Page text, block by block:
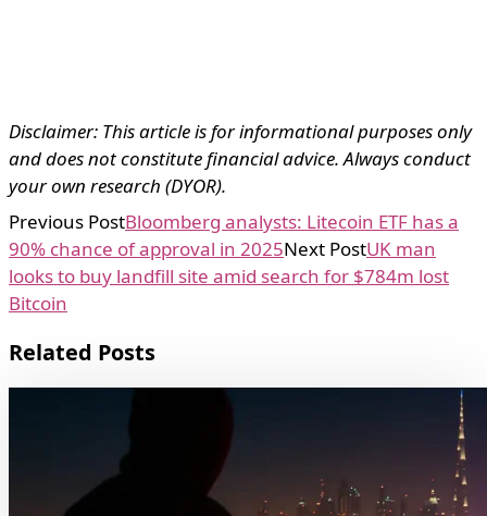
Disclaimer: This article is for informational purposes only
and does not constitute financial advice. Always conduct
your own research (DYOR).
Previous PostBloomberg analysts: Litecoin ETF has a
90% chance of approval in 2025Next PostUK man
looks to buy landfill site amid search for $784m lost
Bitcoin
Related Posts